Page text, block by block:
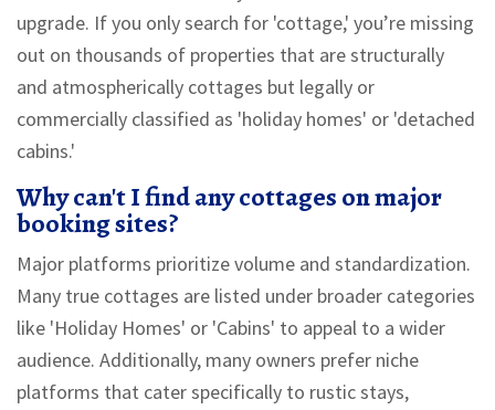
upgrade. If you only search for 'cottage,' you’re missing
out on thousands of properties that are structurally
and atmospherically cottages but legally or
commercially classified as 'holiday homes' or 'detached
cabins.'
Why can't I find any cottages on major
booking sites?
Major platforms prioritize volume and standardization.
Many true cottages are listed under broader categories
like 'Holiday Homes' or 'Cabins' to appeal to a wider
audience. Additionally, many owners prefer niche
platforms that cater specifically to rustic stays,